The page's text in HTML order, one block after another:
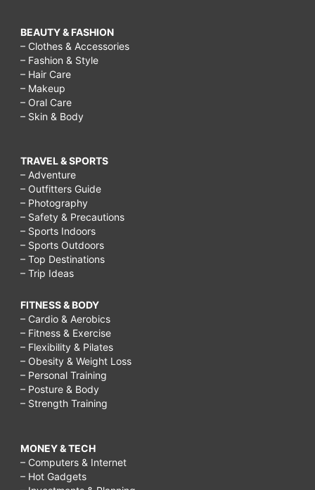
BEAUTY & FASHION
– Clothes & Accessories
– Fashion & Style
– Hair Care
– Makeup
– Oral Care
– Skin & Body
TRAVEL & SPORTS
– Adventure
– Outfitters Guide
– Photography
– Safety & Precautions
– Sports Indoors
– Sports Outdoors
– Top Destinations
– Trip Ideas
FITNESS & BODY
– Cardio & Aerobics
– Fitness & Exercise
– Flexibility & Pilates
– Obesity & Weight Loss
– Personal Training
– Posture & Body
– Strength Training
MONEY & TECH
– Computers & Internet
– Hot Gadgets